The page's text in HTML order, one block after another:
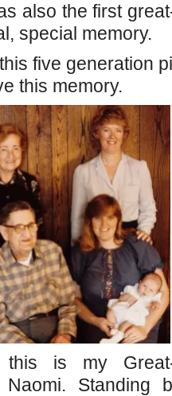
also the first
special memory.
five generation
this memory.
is my Great-
Naomi. Standing